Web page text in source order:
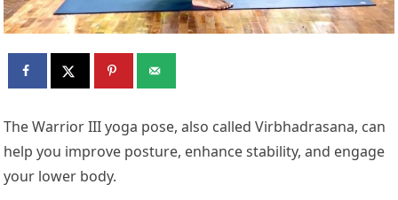
The Warrior III yoga pose, also called Virbhadrasana, can
help you improve posture, enhance stability, and engage
your lower body.